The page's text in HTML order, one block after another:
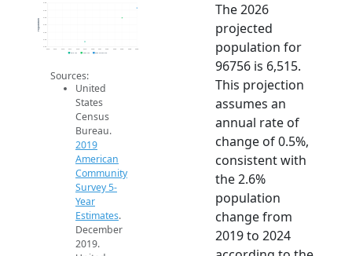
6.3k
6.3k
6.4k
6.5k
6.5k
2014 2015 2016 2017 2018 2019 2020 2021 2022 2023 2024 2025 2026
Population
2019 ACS 2024 ACS 2026 Projection
Sources:
United
States
Census
Bureau.
2019
American
Community
Survey 5-
Year
Estimates.
December
2019.
The 2026
projected
population for
96756 is 6,515.
This projection
assumes an
annual rate of
change of 0.5%,
consistent with
the 2.6%
population
change from
2019 to 2024